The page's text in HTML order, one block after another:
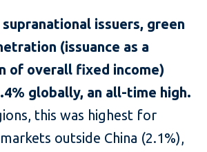
issuers, green
(issuance as a
of overall fixed income)
globally, an all-time high.
this was highest for
outside China (2.1%),